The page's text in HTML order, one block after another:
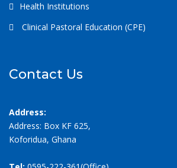
Health Institutions
Clinical Pastoral Education (CPE)
Contact Us
Address:
Address: Box KF 625,
Koforidua, Ghana